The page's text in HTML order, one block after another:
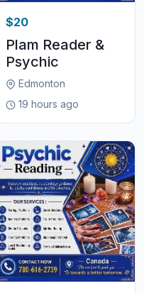
$20
Plam Reader &
Psychic
Edmonton
19 hours ago